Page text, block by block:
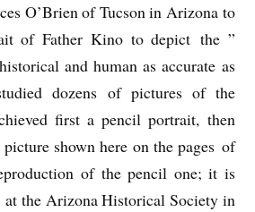
O’Brien of Tucson in Arizona to
of Father Kino to depict the ”
and human as accurate as
dozens of pictures of the
first a pencil portrait, then
shown here on the pages of
of the pencil one; it is
at the Arizona Historical Society in